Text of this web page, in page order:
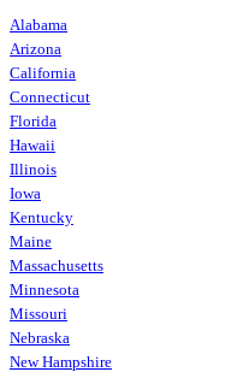
Alabama
Arizona
California
Connecticut
Florida
Hawaii
Illinois
Iowa
Kentucky
Maine
Massachusetts
Minnesota
Missouri
Nebraska
New Hampshire